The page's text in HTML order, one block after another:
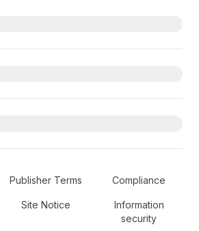
Publisher Terms Compliance
Site Notice
Information
security